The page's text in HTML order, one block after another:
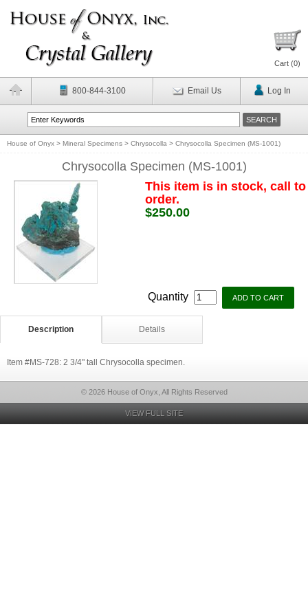
Cart (0)
800-844-3100 Email Us Log In
House of Onyx > Mineral Specimens > Chrysocolla > Chrysocolla Specimen (MS-1001)
Chrysocolla Specimen (MS-1001)
This item is in stock, call to
order.
$250.00
Quantity
Description Details
Item #MS-728: 2 3/4" tall Chrysocolla specimen.
© 2026 House of Onyx, All Rights Reserved
VIEW FULL SITE